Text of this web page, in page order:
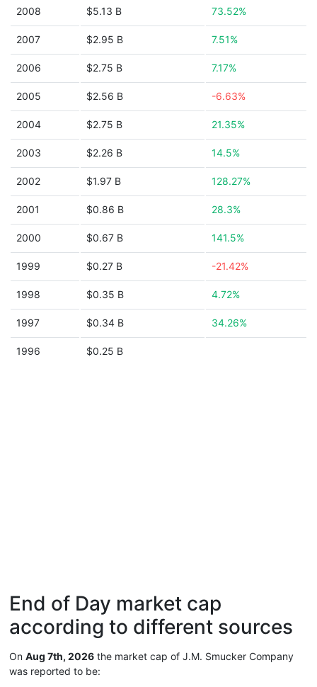
2008 $5.13 B 73.52%
2007 $2.95 B 7.51%
2006 $2.75 B 7.17%
2005 $2.56 B -6.63%
2004 $2.75 B 21.35%
2003 $2.26 B 14.5%
2002 $1.97 B 128.27%
2001 $0.86 B 28.3%
2000 $0.67 B 141.5%
1999 $0.27 B -21.42%
1998 $0.35 B 4.72%
1997 $0.34 B 34.26%
1996 $0.25 B
End of Day market cap
according to different sources
On Aug 7th, 2026 the market cap of J.M. Smucker Company
was reported to be: